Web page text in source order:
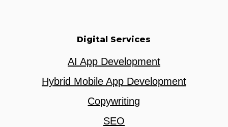
Digital Services
AI App Development
Hybrid Mobile App Development
Copywriting
SEO